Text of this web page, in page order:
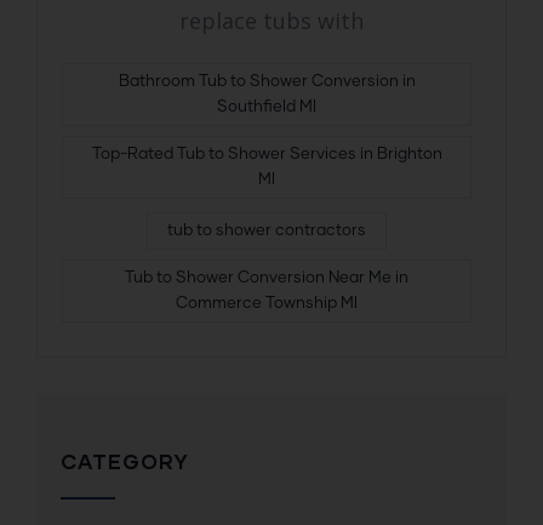
replace tubs with
Bathroom Tub to Shower Conversion in
Southfield MI
Top-Rated Tub to Shower Services in Brighton
MI
tub to shower contractors
Tub to Shower Conversion Near Me in
Commerce Township MI
CATEGORY